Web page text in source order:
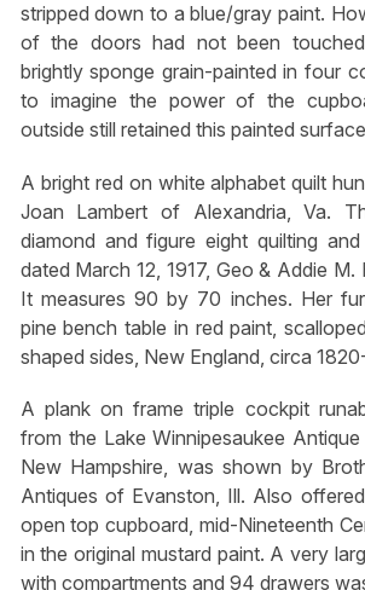
stripped down to a blue/gray paint.
of the doors had not been
brightly sponge grain-painted in four
to imagine the power of the
outside still retained this painted
A bright red on white alphabet quilt
Joan Lambert of Alexandria, Va.
diamond and figure eight quilting
dated March 12, 1917, Geo & Addie M.
It measures 90 by 70 inches. Her
pine bench table in red paint,
shaped sides, New England, circa
A plank on frame triple cockpit
from the Lake Winnipesaukee
New Hampshire, was shown by
Antiques of Evanston, Ill. Also
open top cupboard, mid-Nineteenth
in the original mustard paint. A very
with compartments and 94 drawers